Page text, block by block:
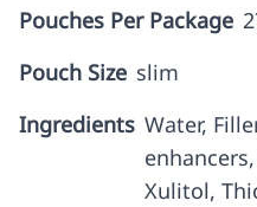
Pouches Per Package
Pouch Size slim
Ingredients Water,
Xulitol,